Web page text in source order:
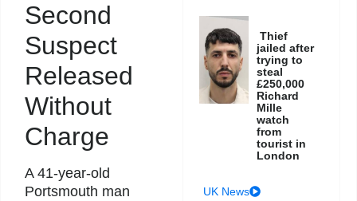
Second
Suspect
Released
Without
Charge
A 41-year-old
Portsmouth man
Thief
jailed after
trying to
steal
£250,000
Richard
Mille
watch
from
tourist in
London
UK News